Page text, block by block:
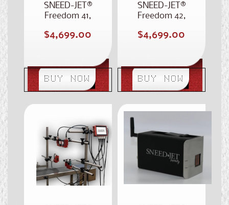
SNEED-JET®
Freedom 41,
Case Coder
Regular
$4,699.00
BUY NOW
SNEED-JET®
Freedom 42,
Printhead Case
Regular
$4,699.00
BUY NOW